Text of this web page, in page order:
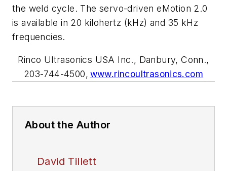
the weld cycle. The servo-driven eMotion 2.0
is available in 20 kilohertz (kHz) and 35 kHz
frequencies.
Rinco Ultrasonics USA Inc., Danbury, Conn.,
203-744-4500, www.rincoultrasonics.com
About the Author
David Tillett